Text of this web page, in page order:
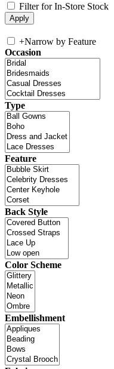
Filter for In-Store Stock
+Narrow by Feature
Occasion
Type
Feature
Back Style
Color Scheme
Embellishment